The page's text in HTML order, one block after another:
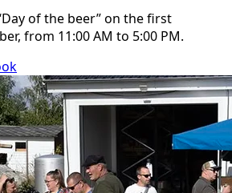
of the beer” on the first
from 11:00 AM to 5:00 PM.